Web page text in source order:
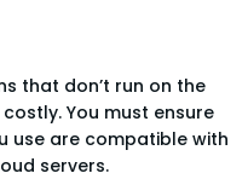
that don’t run on the
You must ensure
use are compatible with
servers.